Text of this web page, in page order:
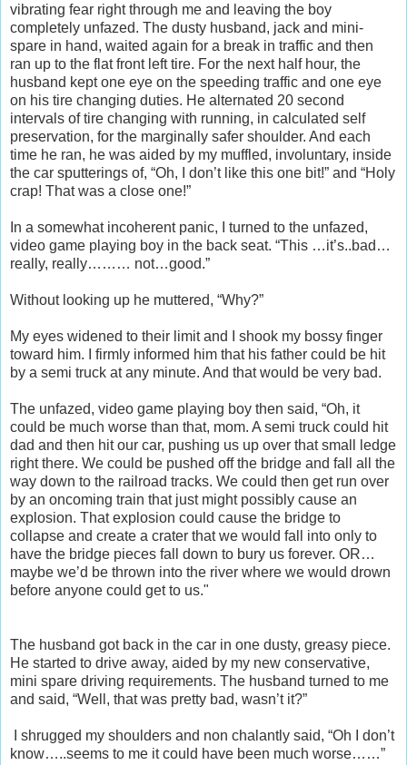
vibrating fear right through me and leaving the boy
completely unfazed. The dusty husband, jack and mini-
spare in hand, waited again for a break in traffic and then
ran up to the flat front left tire. For the next half hour, the
husband kept one eye on the speeding traffic and one eye
on his tire changing duties. He alternated 20 second
intervals of tire changing with running, in calculated self
preservation, for the marginally safer shoulder. And each
time he ran, he was aided by my muffled, involuntary, inside
the car sputterings of, “Oh, I don’t like this one bit!” and “Holy
crap! That was a close one!”
In a somewhat incoherent panic, I turned to the unfazed,
video game playing boy in the back seat. “This …it’s..bad…
really, really……… not…good.”
Without looking up he muttered, “Why?”
My eyes widened to their limit and I shook my bossy finger
toward him. I firmly informed him that his father could be hit
by a semi truck at any minute. And that would be very bad.
The unfazed, video game playing boy then said, “Oh, it
could be much worse than that, mom. A semi truck could hit
dad and then hit our car, pushing us up over that small ledge
right there. We could be pushed off the bridge and fall all the
way down to the railroad tracks. We could then get run over
by an oncoming train that just might possibly cause an
explosion. That explosion could cause the bridge to
collapse and create a crater that we would fall into only to
have the bridge pieces fall down to bury us forever. OR…
maybe we’d be thrown into the river where we would drown
before anyone could get to us."
The husband got back in the car in one dusty, greasy piece.
He started to drive away, aided by my new conservative,
mini spare driving requirements. The husband turned to me
and said, “Well, that was pretty bad, wasn’t it?”
I shrugged my shoulders and non chalantly said, “Oh I don’t
know…..seems to me it could have been much worse……”